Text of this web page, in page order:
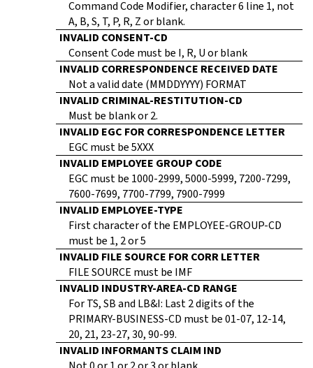
Command Code Modifier, character 6 line 1, not
A, B, S, T, P, R, Z or blank.
INVALID CONSENT-CD
Consent Code must be I, R, U or blank
INVALID CORRESPONDENCE RECEIVED DATE
Not a valid date (MMDDYYYY) FORMAT
INVALID CRIMINAL-RESTITUTION-CD
Must be blank or 2.
INVALID EGC FOR CORRESPONDENCE LETTER
EGC must be 5XXX
INVALID EMPLOYEE GROUP CODE
EGC must be 1000-2999, 5000-5999, 7200-7299,
7600-7699, 7700-7799, 7900-7999
INVALID EMPLOYEE-TYPE
First character of the EMPLOYEE-GROUP-CD
must be 1, 2 or 5
INVALID FILE SOURCE FOR CORR LETTER
FILE SOURCE must be IMF
INVALID INDUSTRY-AREA-CD RANGE
For TS, SB and LB&I: Last 2 digits of the
PRIMARY-BUSINESS-CD must be 01-07, 12-14,
20, 21, 23-27, 30, 90-99.
INVALID INFORMANTS CLAIM IND